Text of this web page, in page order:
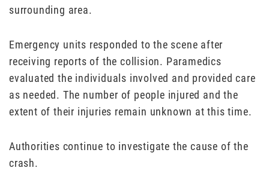
surrounding area.
Emergency units responded to the scene after
receiving reports of the collision. Paramedics
evaluated the individuals involved and provided care
as needed. The number of people injured and the
extent of their injuries remain unknown at this time.
Authorities continue to investigate the cause of the
crash.